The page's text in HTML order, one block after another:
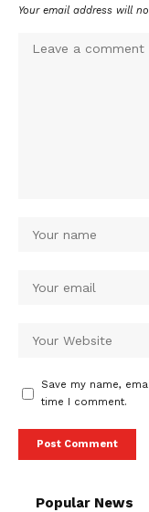
Your email address will
Save my name,
time I comment.
Popular News